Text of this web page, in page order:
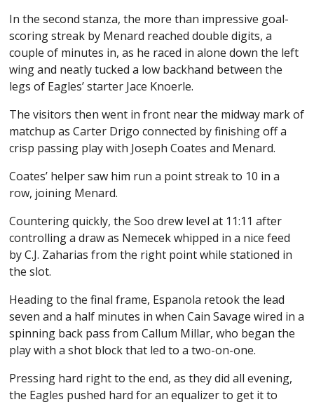
In the second stanza, the more than impressive goal-
scoring streak by Menard reached double digits, a
couple of minutes in, as he raced in alone down the left
wing and neatly tucked a low backhand between the
legs of Eagles’ starter Jace Knoerle.
The visitors then went in front near the midway mark of
matchup as Carter Drigo connected by finishing off a
crisp passing play with Joseph Coates and Menard.
Coates’ helper saw him run a point streak to 10 in a
row, joining Menard.
Countering quickly, the Soo drew level at 11:11 after
controlling a draw as Nemecek whipped in a nice feed
by C.J. Zaharias from the right point while stationed in
the slot.
Heading to the final frame, Espanola retook the lead
seven and a half minutes in when Cain Savage wired in a
spinning back pass from Callum Millar, who began the
play with a shot block that led to a two-on-one.
Pressing hard right to the end, as they did all evening,
the Eagles pushed hard for an equalizer to get it to